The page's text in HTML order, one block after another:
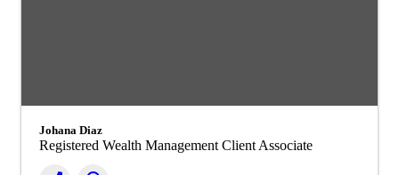
Johana Diaz
Registered Wealth Management Client Associate